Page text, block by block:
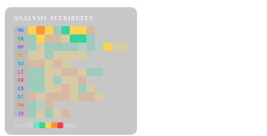
ANALYSIS ATTRIBUTES
MD
ER
RP
SC
SU
LI
FR
CS
DT
PM
IN